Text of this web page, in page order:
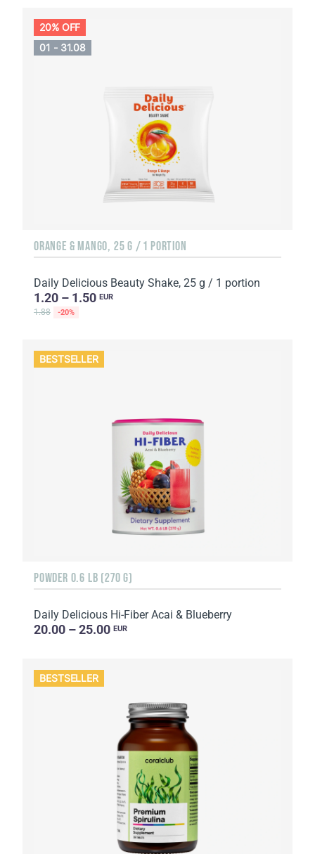
20% OFF
01 - 31.08
ORANGE & MANGO, 25 G / 1 PORTION
Daily Delicious Beauty Shake, 25 g / 1 portion
1.20 – 1.50 EUR
1.88 -20%
BESTSELLER
POWDER 0.6 LB (270 G)
Daily Delicious Hi-Fiber Acai & Blueberry
20.00 – 25.00 EUR
BESTSELLER